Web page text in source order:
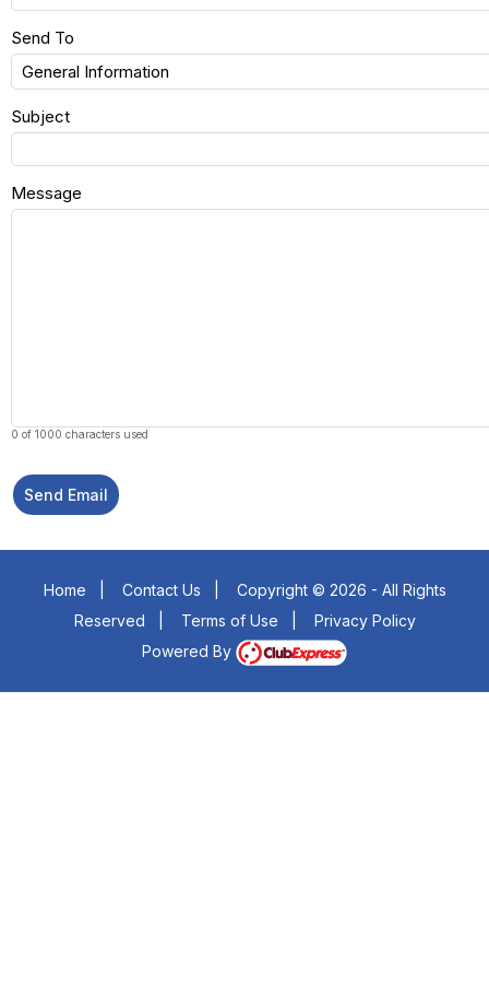
Send To
Subject
Message
0 of 1000 characters used
Send Email
Home Contact Us
Copyright © 2026 - All Rights
Reserved
Terms of Use
Privacy Policy
Powered By